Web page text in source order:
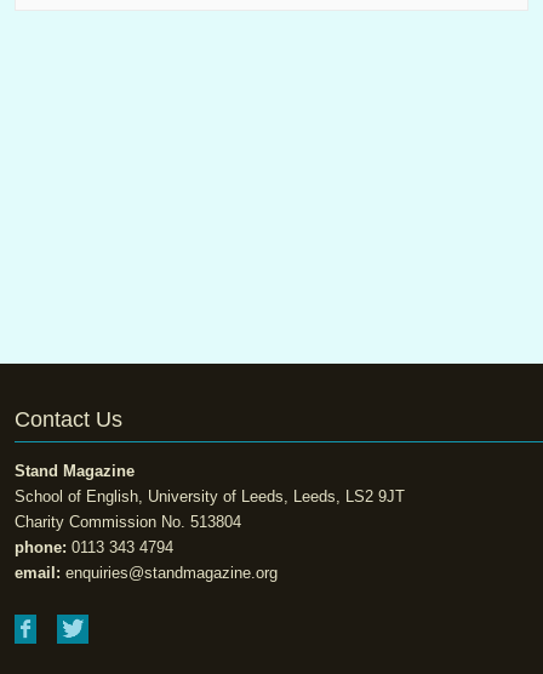
Contact Us
Stand Magazine
School of English, University of Leeds, Leeds, LS2 9JT
Charity Commission No. 513804
phone: 0113 343 4794
email: enquiries@standmagazine.org